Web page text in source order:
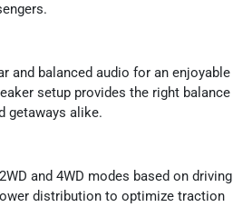
and balanced audio for an enjoyable
setup provides the right balance
getaways alike.
and 4WD modes based on driving
distribution to optimize traction